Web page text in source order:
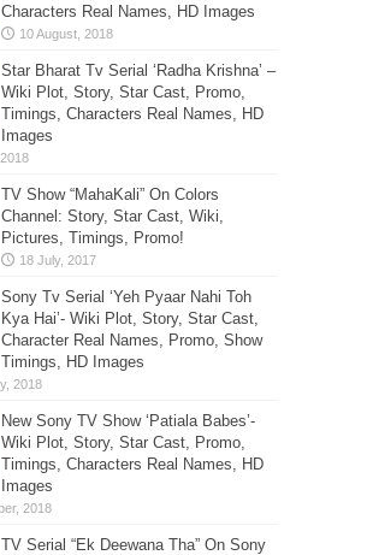
Characters Real Names, HD Images
Star Bharat Tv Serial ‘Radha Krishna’ –
Wiki Plot, Story, Star Cast, Promo,
Timings, Characters Real Names, HD
Images
TV Show “MahaKali” On Colors
Channel: Story, Star Cast, Wiki,
Pictures, Timings, Promo!
Sony Tv Serial ‘Yeh Pyaar Nahi Toh
Kya Hai’- Wiki Plot, Story, Star Cast,
Character Real Names, Promo, Show
Timings, HD Images
New Sony TV Show ‘Patiala Babes’-
Wiki Plot, Story, Star Cast, Promo,
Timings, Characters Real Names, HD
Images
TV Serial “Ek Deewana Tha” On Sony